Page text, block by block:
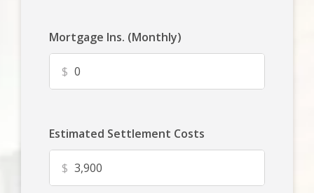
Mortgage Ins. (Monthly)
$
Estimated Settlement Costs
$